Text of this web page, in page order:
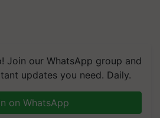
Join our WhatsApp group and
updates you need. Daily.
on WhatsApp